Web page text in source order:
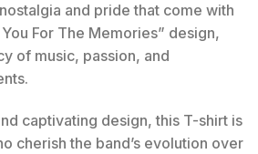
and pride that come with
For The Memories” design,
of music, passion, and
captivating design, this T-shirt is
cherish the band’s evolution over